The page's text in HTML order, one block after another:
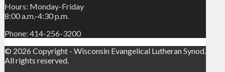
Hours: Monday-Friday
8:00 a.m.-4:30 p.m.
Phone: 414-256-3200
© 2026 Copyright - Wisconsin Evangelical Lutheran Synod.
All rights reserved.